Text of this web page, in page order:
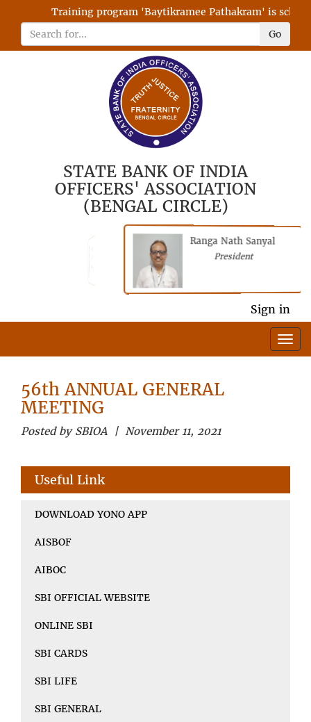
Training program 'Baytikramee Pathakram' is
Go
STATE BANK OF INDIA
OFFICERS' ASSOCIATION
(BENGAL CIRCLE)
Ranga Nath Sanyal
President
Sign in
56th ANNUAL GENERAL
MEETING
Posted by SBIOA | November 11, 2021
Useful Link
DOWNLOAD YONO APP
AISBOF
AIBOC
SBI OFFICIAL WEBSITE
ONLINE SBI
SBI CARDS
SBI LIFE
SBI GENERAL